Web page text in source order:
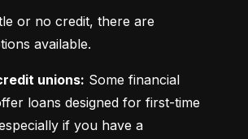
or no credit, there are
available.
unions: Some financial
loans designed for first-time
if you have a